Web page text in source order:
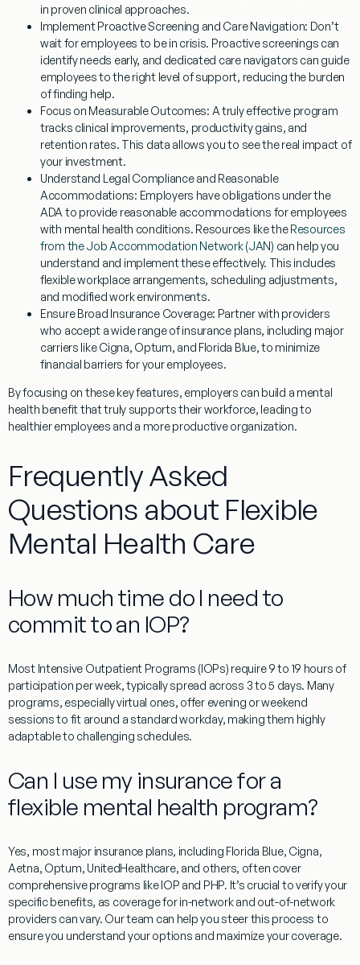
in proven clinical approaches.
Implement Proactive Screening and Care Navigation: Don’t
wait for employees to be in crisis. Proactive screenings can
identify needs early, and dedicated care navigators can guide
employees to the right level of support, reducing the burden
of finding help.
Focus on Measurable Outcomes: A truly effective program
tracks clinical improvements, productivity gains, and
retention rates. This data allows you to see the real impact of
your investment.
Understand Legal Compliance and Reasonable
Accommodations: Employers have obligations under the
ADA to provide reasonable accommodations for employees
with mental health conditions. Resources like theResources
from the Job Accommodation Network (JAN) can help you
understand and implement these effectively. This includes
flexible workplace arrangements, scheduling adjustments,
and modified work environments.
Ensure Broad Insurance Coverage: Partner with providers
who accept a wide range of insurance plans, including major
carriers like Cigna, Optum, and Florida Blue, to minimize
financial barriers for your employees.
By focusing on these key features, employers can build a mental
health benefit that truly supports their workforce, leading to
healthier employees and a more productive organization.
Frequently Asked
Questions about Flexible
Mental Health Care
How much time do I need to
commit to an IOP?
Most Intensive Outpatient Programs (IOPs) require 9 to 19 hours of
participation per week, typically spread across 3 to 5 days. Many
programs, especially virtual ones, offer evening or weekend
sessions to fit around a standard workday, making them highly
adaptable to challenging schedules.
Can I use my insurance for a
flexible mental health program?
Yes, most major insurance plans, including Florida Blue, Cigna,
Aetna, Optum, UnitedHealthcare, and others, often cover
comprehensive programs like IOP and PHP. It’s crucial to verify your
specific benefits, as coverage for in-network and out-of-network
providers can vary. Our team can help you steer this process to
ensure you understand your options and maximize your coverage.